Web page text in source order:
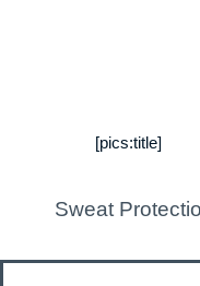
[pics:title]
Sweat